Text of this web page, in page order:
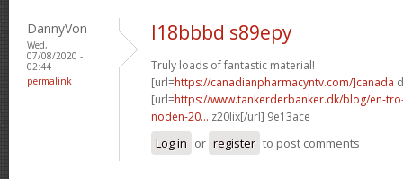
DannyVon
Wed,
07/08/2020 -
02:44
permalink
l18bbbd s89epy
Truly loads of fantastic material!
[url=https://canadianpharmacyntv.com/]canada
[url=https://www.tankerderbanker.dk/blog/en-
noden-20... z20lix[/url] 9e13ace
Log in or register to post comments